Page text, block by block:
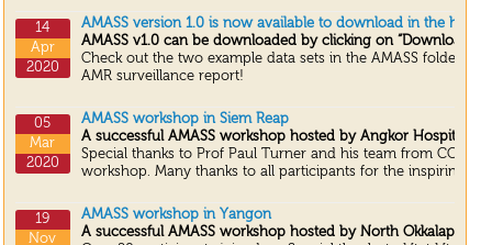
14
Apr
2020
AMASS version 1.0 is now available to download in the
AMASS v1.0 can be downloaded by clicking on “Download
Check out the two example data sets in the AMASS folder,
AMR surveillance report!
05
Mar
2020
AMASS workshop in Siem Reap
A successful AMASS workshop hosted by Angkor Hospital
Special thanks to Prof Paul Turner and his team from
workshop. Many thanks to all participants for the inspiring
19
Nov
AMASS workshop in Yangon
A successful AMASS workshop hosted by North Okkalapa